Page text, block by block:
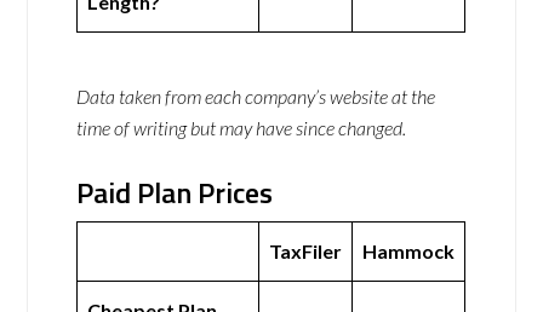
Data taken from each company’s website at the
time of writing but may have since changed.
Paid Plan Prices
TaxFiler Hammock